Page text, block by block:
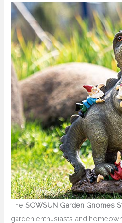
The SOWSUN Garden Gnomes
garden enthusiasts and